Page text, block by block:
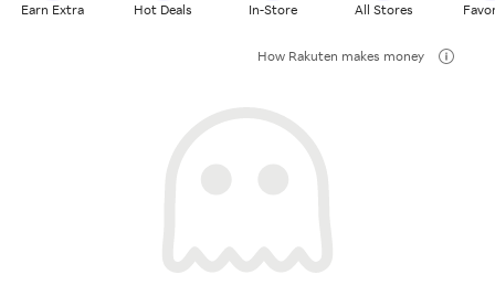
Earn Extra Hot Deals In-Store All Stores
How Rakuten makes money